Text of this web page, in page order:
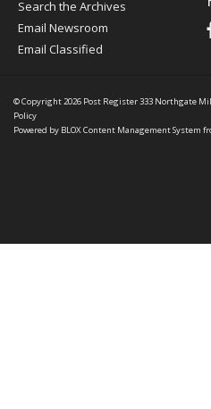
Search the Archives
Email Newsroom
Email Classified
© Copyright 2026 Post Register333 Northgate
Policy
Powered by BLOX Content Management System